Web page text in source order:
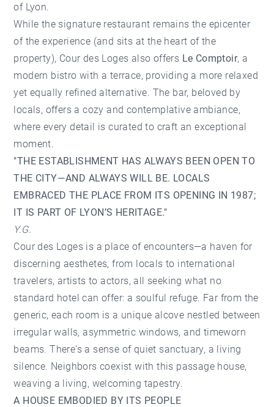
of Lyon.
While the signature restaurant remains the epicenter
of the experience (and sits at the heart of the
property), Cour des Loges also offers Le Comptoir, a
modern bistro with a terrace, providing a more relaxed
yet equally refined alternative. The bar, beloved by
locals, offers a cozy and contemplative ambiance,
where every detail is curated to craft an exceptional
moment.
"THE ESTABLISHMENT HAS ALWAYS BEEN OPEN TO
THE CITY—AND ALWAYS WILL BE. LOCALS
EMBRACED THE PLACE FROM ITS OPENING IN 1987;
IT IS PART OF LYON’S HERITAGE."
Y.G.
Cour des Loges is a place of encounters—a haven for
discerning aesthetes, from locals to international
travelers, artists to actors, all seeking what no
standard hotel can offer: a soulful refuge. Far from the
generic, each room is a unique alcove nestled between
irregular walls, asymmetric windows, and timeworn
beams. There's a sense of quiet sanctuary, a living
silence. Neighbors coexist with this passage house,
weaving a living, welcoming tapestry.
A HOUSE EMBODIED BY ITS PEOPLE